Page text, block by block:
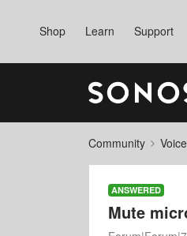
Shop Learn Support
Community
ANSWERED
Mute